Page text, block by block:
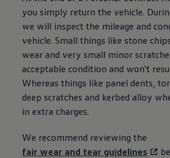
you simply return the vehicle.
we will inspect the mileage and
vehicle. Small things like stone
wear and very small minor
acceptable condition and won't
Whereas things like panel dents,
deep scratches and kerbed alloy
in extra charges.
We recommend reviewing the
fair wear and tear guidelines